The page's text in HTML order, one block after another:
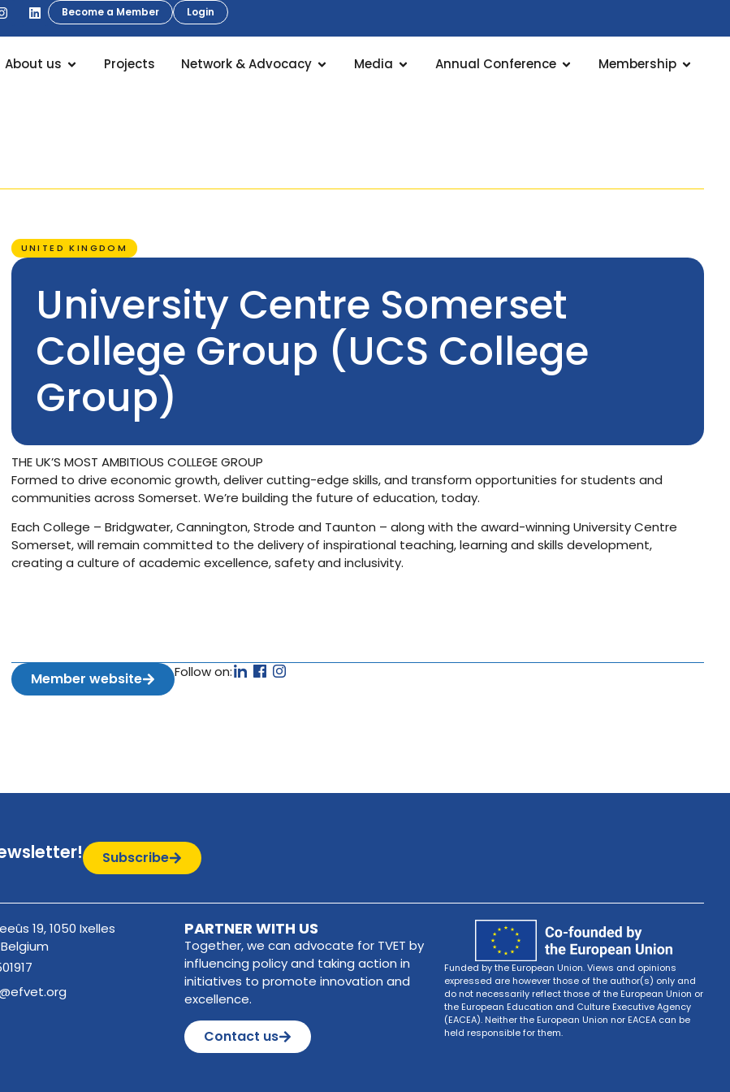
Become a Member Login
About us Projects Network & Advocacy Media Annual Conference Membership
UNITED KINGDOM
University Centre Somerset
College Group (UCS College
Group)
THE UK’S MOST AMBITIOUS COLLEGE GROUP
Formed to drive economic growth, deliver cutting-edge skills, and transform opportunities for students and
communities across Somerset. We’re building the future of education, today.
Each College – Bridgwater, Cannington, Strode and Taunton – along with the award-winning University Centre
Somerset, will remain committed to the delivery of inspirational teaching, learning and skills development,
creating a culture of academic excellence, safety and inclusivity.
Member website Follow on:
Subscribe
19, 1050 Ixelles
PARTNER WITH US
Together, we can advocate for TVET by
influencing policy and taking action in
initiatives to promote innovation and
excellence.
Contact us
Funded by the European Union. Views and opinions
expressed are however those of the author(s) only and
do not necessarily reflect those of the European Union or
the European Education and Culture Executive Agency
(EACEA). Neither the European Union nor EACEA can be
held responsible for them.